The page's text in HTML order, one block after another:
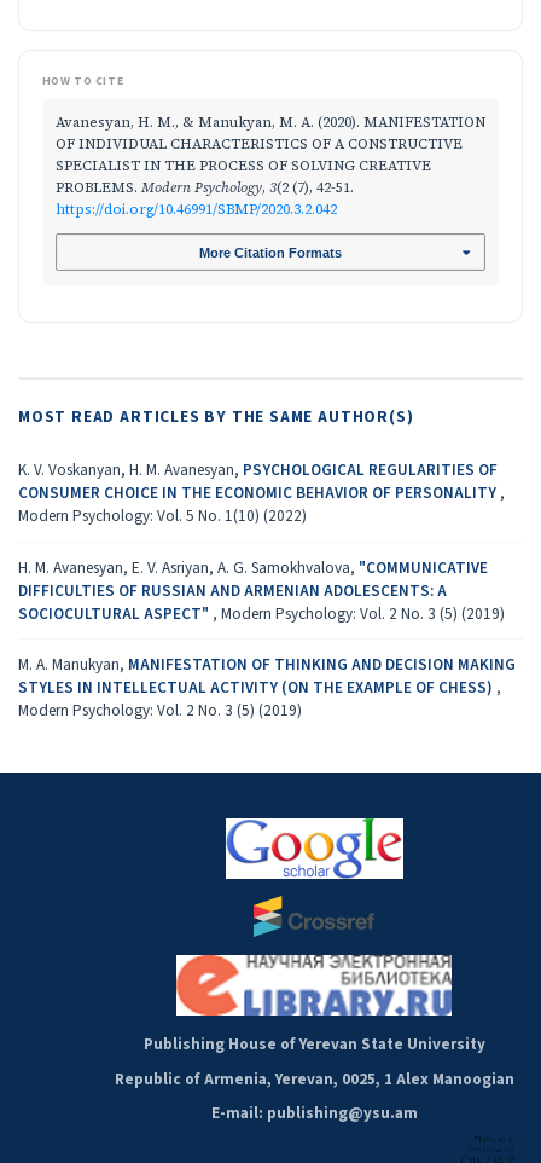
HOW TO CITE
Avanesyan, H. M., & Manukyan, M. A. (2020). MANIFESTATION
OF INDIVIDUAL CHARACTERISTICS OF A CONSTRUCTIVE
SPECIALIST IN THE PROCESS OF SOLVING CREATIVE
PROBLEMS. Modern Psychology, 3(2 (7), 42-51.
https://doi.org/10.46991/SBMP/2020.3.2.042
More Citation Formats
MOST READ ARTICLES BY THE SAME AUTHOR(S)
K. V. Voskanyan, H. M. Avanesyan, PSYCHOLOGICAL REGULARITIES OF
CONSUMER CHOICE IN THE ECONOMIC BEHAVIOR OF PERSONALITY ,
Modern Psychology: Vol. 5 No. 1(10) (2022)
H. M. Avanesyan, E. V. Asriyan, A. G. Samokhvalova, "COMMUNICATIVE
DIFFICULTIES OF RUSSIAN AND ARMENIAN ADOLESCENTS: A
SOCIOCULTURAL ASPECT" , Modern Psychology: Vol. 2 No. 3 (5) (2019)
M. A. Manukyan, MANIFESTATION OF THINKING AND DECISION MAKING
STYLES IN INTELLECTUAL ACTIVITY (ON THE EXAMPLE OF CHESS) ,
Modern Psychology: Vol. 2 No. 3 (5) (2019)
Publishing House of Yerevan State University
Republic of Armenia, Yerevan, 0025, 1 Alex Manoogian
E-mail: publishing@ysu.am